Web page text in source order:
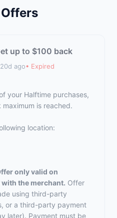
up to $100 back
ago• Expired
your Halftime purchases,
is reached.
location:
only valid on
the merchant. Offer
using third-party
or a third-party payment
later). Payment must be